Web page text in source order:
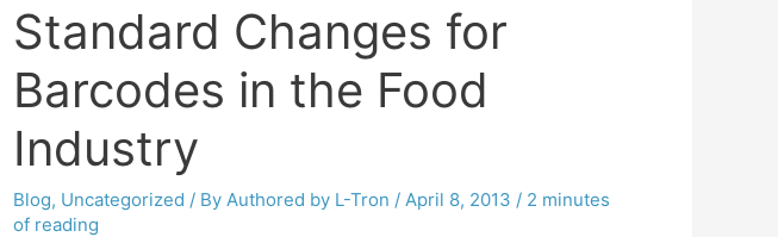
Standard Changes for
Barcodes in the Food
Industry
Blog, Uncategorized / By Authored by L-Tron / April 8, 2013 / 2 minutes
of reading